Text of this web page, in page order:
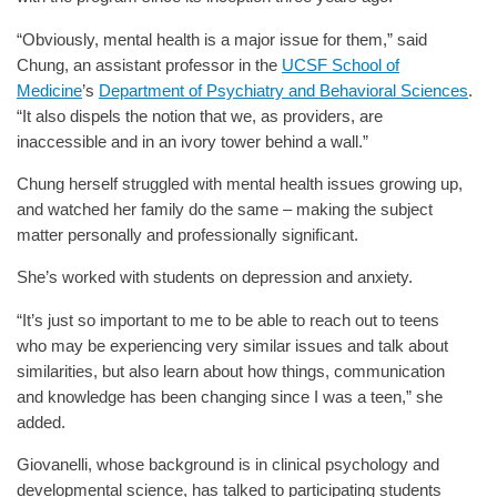
“Obviously, mental health is a major issue for them,” said
Chung, an assistant professor in the UCSF School of
Medicine’s Department of Psychiatry and Behavioral Sciences.
“It also dispels the notion that we, as providers, are
inaccessible and in an ivory tower behind a wall.”
Chung herself struggled with mental health issues growing up,
and watched her family do the same – making the subject
matter personally and professionally significant.
She’s worked with students on depression and anxiety.
“It’s just so important to me to be able to reach out to teens
who may be experiencing very similar issues and talk about
similarities, but also learn about how things, communication
and knowledge has been changing since I was a teen,” she
added.
Giovanelli, whose background is in clinical psychology and
developmental science, has talked to participating students